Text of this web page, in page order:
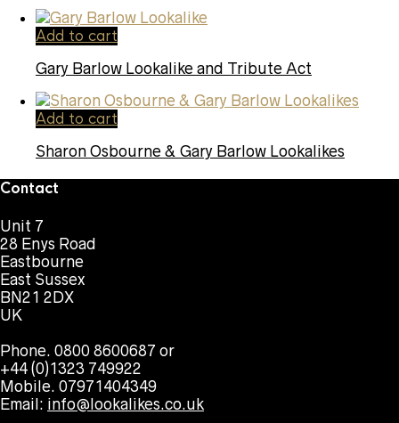
Add to cart
Gary Barlow Lookalike and Tribute Act
Add to cart
Sharon Osbourne & Gary Barlow Lookalikes
Contact
Unit 7
28 Enys Road
Eastbourne
East Sussex
BN21 2DX
UK
Phone. 0800 8600687 or
+44 (0)1323 749922
Mobile. 07971404349
Email: info@lookalikes.co.uk